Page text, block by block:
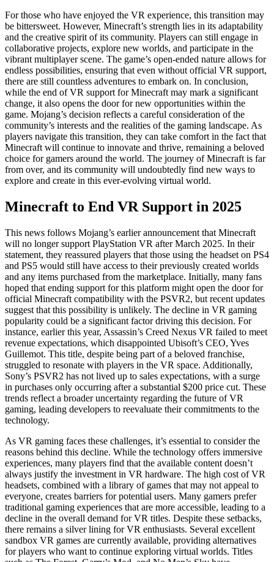
For those who have enjoyed the VR experience, this transition may
be bittersweet. However, Minecraft’s strength lies in its adaptability
and the creative spirit of its community. Players can still engage in
collaborative projects, explore new worlds, and participate in the
vibrant multiplayer scene. The game’s open-ended nature allows for
endless possibilities, ensuring that even without official VR support,
there are still countless adventures to embark on. In conclusion,
while the end of VR support for Minecraft may mark a significant
change, it also opens the door for new opportunities within the
game. Mojang’s decision reflects a careful consideration of the
community’s interests and the realities of the gaming landscape. As
players navigate this transition, they can take comfort in the fact that
Minecraft will continue to innovate and thrive, remaining a beloved
choice for gamers around the world. The journey of Minecraft is far
from over, and its community will undoubtedly find new ways to
explore and create in this ever-evolving virtual world.
Minecraft to End VR Support in 2025
This news follows Mojang’s earlier announcement that Minecraft
will no longer support PlayStation VR after March 2025. In their
statement, they reassured players that those using the headset on PS4
and PS5 would still have access to their previously created worlds
and any items purchased from the marketplace. Initially, many fans
hoped that ending support for this platform might open the door for
official Minecraft compatibility with the PSVR2, but recent updates
suggest that this possibility is unlikely. The decline in VR gaming
popularity could be a significant factor driving this decision. For
instance, earlier this year, Assassin’s Creed Nexus VR failed to meet
revenue expectations, which disappointed Ubisoft’s CEO, Yves
Guillemot. This title, despite being part of a beloved franchise,
struggled to resonate with players in the VR space. Additionally,
Sony’s PSVR2 has not lived up to sales expectations, with a surge
in purchases only occurring after a substantial $200 price cut. These
trends reflect a broader uncertainty regarding the future of VR
gaming, leading developers to reevaluate their commitments to the
technology.
As VR gaming faces these challenges, it’s essential to consider the
reasons behind this decline. While the technology offers immersive
experiences, many players find that the available content doesn’t
always justify the investment in VR hardware. The high cost of VR
headsets, combined with a library of games that may not appeal to
everyone, creates barriers for potential users. Many gamers prefer
traditional gaming experiences that are more accessible, leading to a
decline in the overall demand for VR titles. Despite these setbacks,
there remains a silver lining for VR enthusiasts. Several excellent
sandbox VR games are currently available, providing alternatives
for players who want to continue exploring virtual worlds. Titles